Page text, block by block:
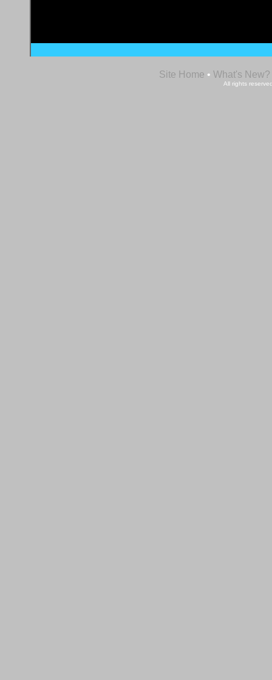
Site Home • What's New?
All rights